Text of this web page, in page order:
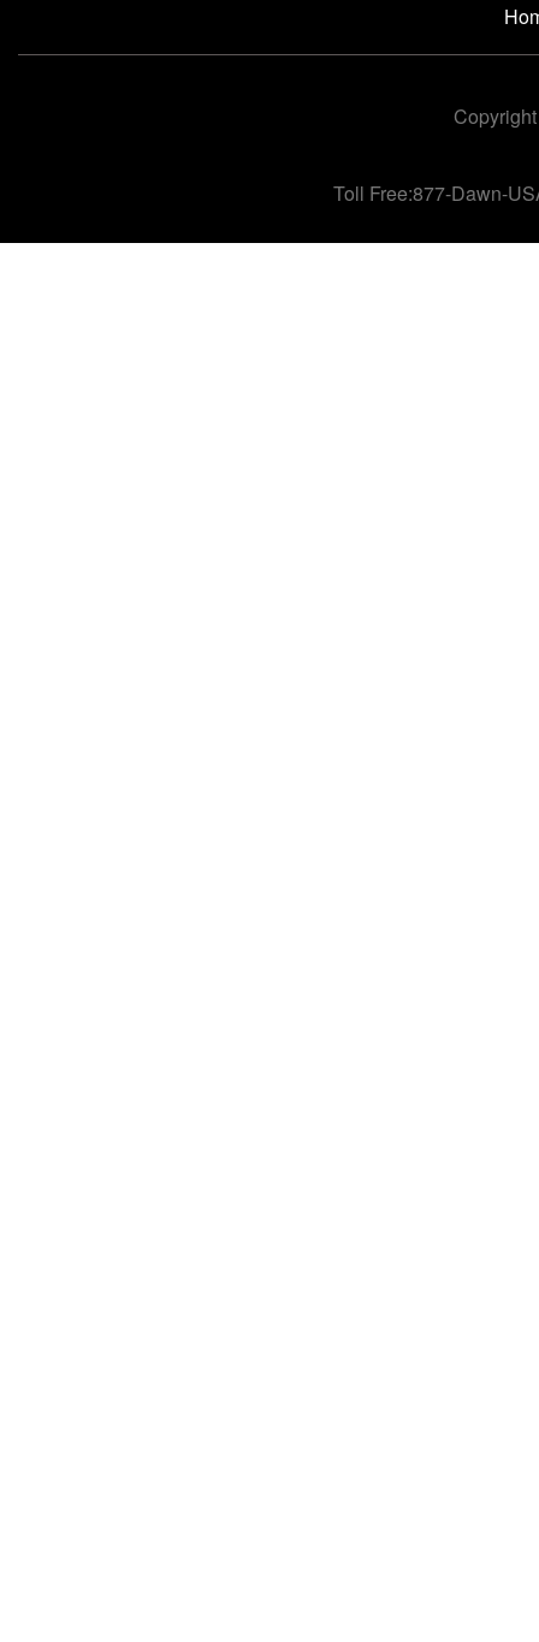
Toll Free:877-Dawn-